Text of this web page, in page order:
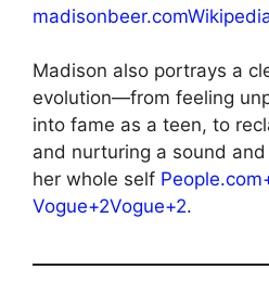
madisonbeer.com
Madison also portrays a
evolution—from feeling
into fame as a teen, to
and nurturing a sound
her whole self
Vogue+2Vogue+2.